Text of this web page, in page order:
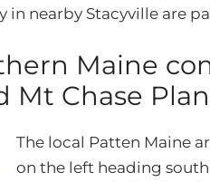
nearby Stacyville are
Maine
Mt Chase
The local Patten Maine
on the left heading south